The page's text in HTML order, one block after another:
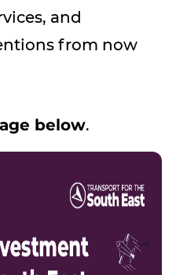
and
from now
below.